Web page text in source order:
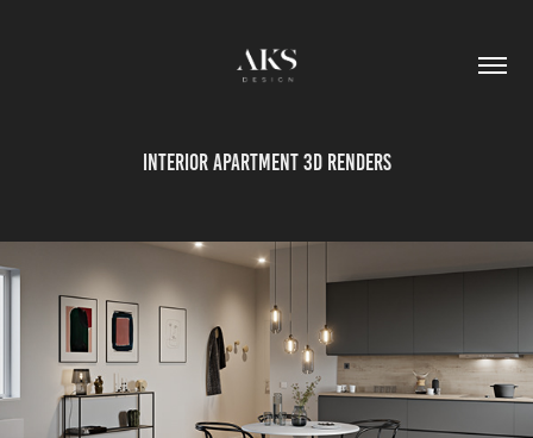
Interior apartment 3d renders